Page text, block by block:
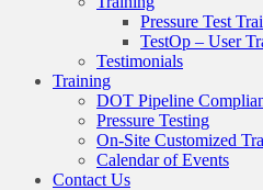
Pressure Test
TestOp – User
Testimonials
Training
DOT Pipeline
Pressure Testing
On-Site Customized
Calendar of Events
Contact Us